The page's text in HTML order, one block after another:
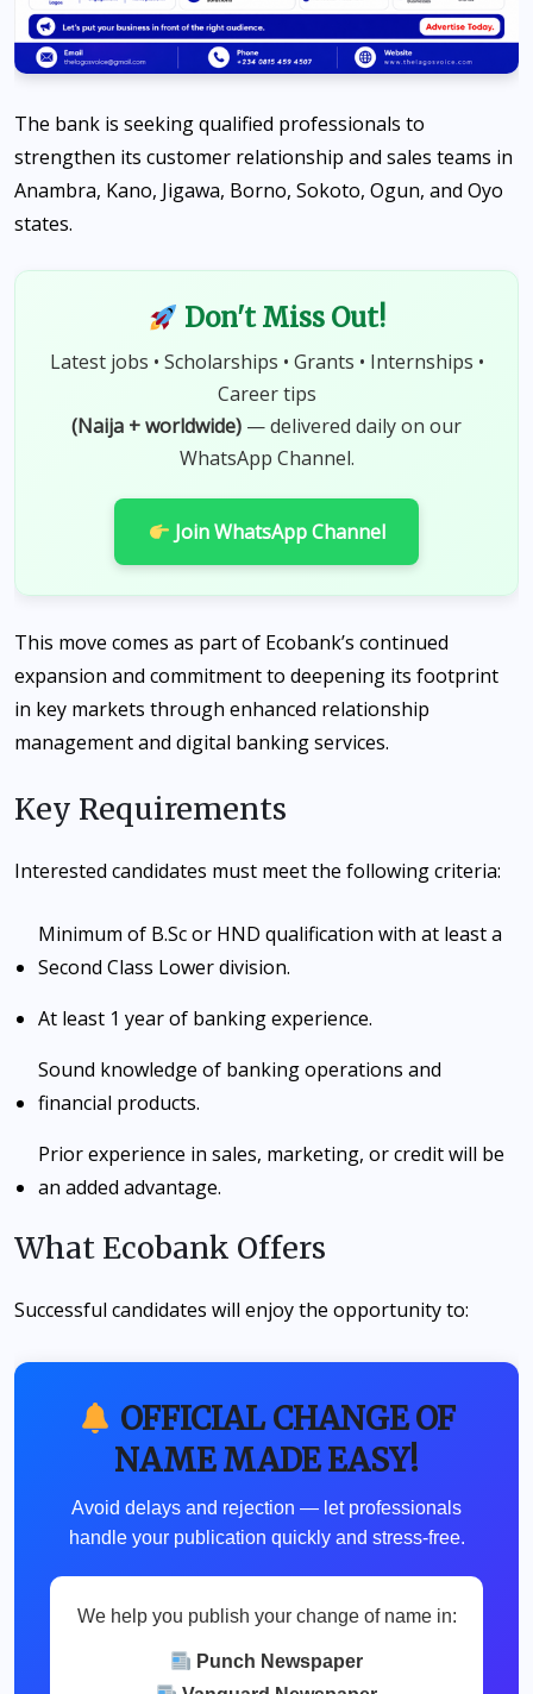
The bank is seeking qualified professionals to
strengthen its customer relationship and sales teams in
Anambra, Kano, Jigawa, Borno, Sokoto, Ogun, and Oyo
states.
Don't Miss Out!
Latest jobs • Scholarships • Grants • Internships •
Career tips
(Naija + worldwide) — delivered daily on our
WhatsApp Channel.
Join WhatsApp Channel
This move comes as part of Ecobank’s continued
expansion and commitment to deepening its footprint
in key markets through enhanced relationship
management and digital banking services.
Key Requirements
Interested candidates must meet the following criteria:
Minimum of B.Sc or HND qualification with at least a
Second Class Lower division.
At least 1 year of banking experience.
Sound knowledge of banking operations and
financial products.
Prior experience in sales, marketing, or credit will be
an added advantage.
What Ecobank Offers
Successful candidates will enjoy the opportunity to:
OFFICIAL CHANGE OF
NAME MADE EASY!
Avoid delays and rejection — let professionals
handle your publication quickly and stress-free.
We help you publish your change of name in:
Punch Newspaper